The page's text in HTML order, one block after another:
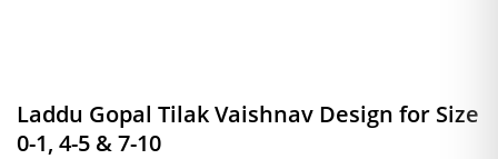
Laddu Gopal Tilak Vaishnav Design for Size
0-1, 4-5 & 7-10